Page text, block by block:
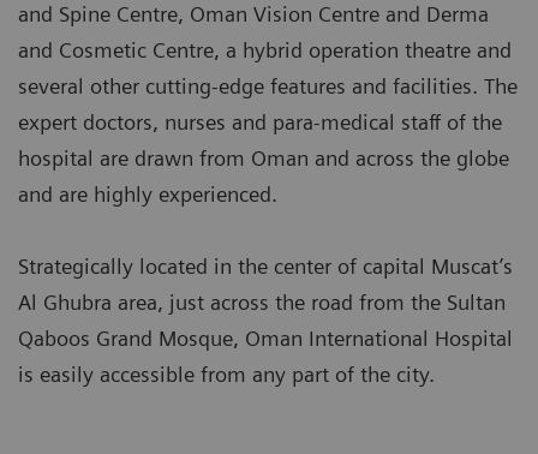
and Spine Centre, Oman Vision Centre and Derma
and Cosmetic Centre, a hybrid operation theatre and
several other cutting-edge features and facilities. The
expert doctors, nurses and para-medical staff of the
hospital are drawn from Oman and across the globe
and are highly experienced.
Strategically located in the center of capital Muscat’s
Al Ghubra area, just across the road from the Sultan
Qaboos Grand Mosque, Oman International Hospital
is easily accessible from any part of the city.